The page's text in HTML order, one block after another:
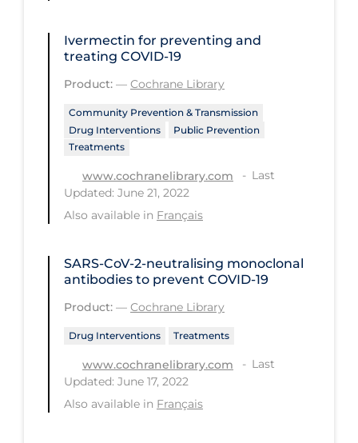
Face Protection
Health Equity & Social Determinants
of Health
Health Inequities
Healthcare Workers
Immune System
Infection Control Guidelines
Ivermectin for preventing and
treating COVID‐19
Product: — Cochrane Library
Community Prevention & Transmission
Drug Interventions
Public Prevention
Treatments
www.cochranelibrary.com
Last
Updated: June 21, 2022
Also available in Français
SARS‐CoV‐2‐neutralising monoclonal
antibodies to prevent COVID‐19
Product: — Cochrane Library
Drug Interventions Treatments
www.cochranelibrary.com
Last
Updated: June 17, 2022
Also available in Français